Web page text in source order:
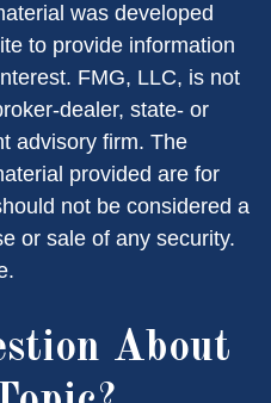
was developed
to provide information
FMG, LLC, is not
dealer, state- or
advisory firm. The
provided are for
not be considered a
or sale of any security.
About